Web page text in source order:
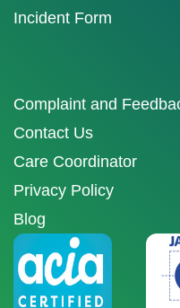
Incident Form
Complaint and
Contact Us
Care Coordinator
Privacy Policy
Blog